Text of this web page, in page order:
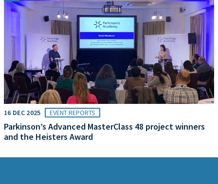
16 DEC 2025 EVENT REPORTS
Parkinson’s Advanced MasterClass 48 project winners
and the Heisters Award